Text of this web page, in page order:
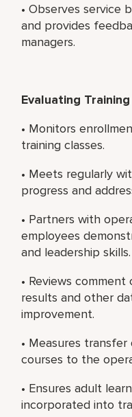
• Observes service
and provides
managers.
Evaluating
• Monitors
training classes.
• Meets regularly
progress and
• Partners with
employees
and leadership skills.
• Reviews
results and other
improvement.
• Measures
courses to the
• Ensures adult
incorporated into